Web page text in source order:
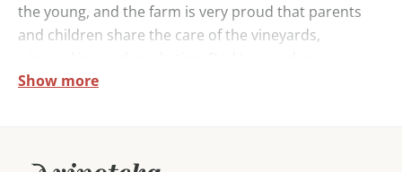
the young, and the farm is very proud that parents
and children share the care of the vineyards,
Danica’s deep desire to achieve high quality wines has
Show more